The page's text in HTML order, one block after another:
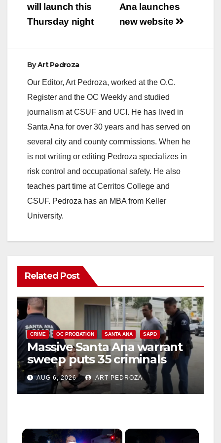
Ana launches
new website
will launch this
Thursday night
ByArt Pedroza
Our Editor, Art Pedroza, worked at the O.C.
Register and the OC Weekly and studied
journalism at CSUF and UCI. He has lived in
Santa Ana for over 30 years and has served on
several city and county commissions. When he
is not writing or editing Pedroza specializes in
risk control and occupational safety. He also
teaches part time at Cerritos College and
CSUF. Pedroza has an MBA from Keller
University.
Related Post
CRIME OC PROBATION SANTA ANA SAPD
Massive Santa Ana warrant
sweep puts 35 criminals
behind bars amid recidivism
surge
AUG 6, 2026 ART PEDROZA
×